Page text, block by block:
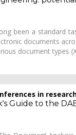
been a standard
documents
document types
in
Guide to the